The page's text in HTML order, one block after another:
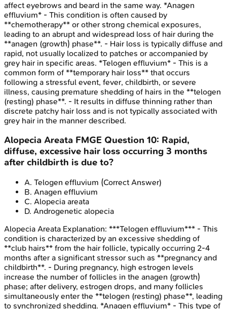
affect eyebrows and beard in the same way. *Anagen
effluvium* - This condition is often caused by
**chemotherapy** or other strong chemical exposures,
leading to an abrupt and widespread loss of hair during the
**anagen (growth) phase**. - Hair loss is typically diffuse and
rapid, not usually localized to patches or accompanied by
grey hair in specific areas. *Telogen effluvium* - This is a
common form of **temporary hair loss** that occurs
following a stressful event, fever, childbirth, or severe
illness, causing premature shedding of hairs in the **telogen
(resting) phase**. - It results in diffuse thinning rather than
discrete patchy hair loss and is not typically associated with
grey hair in the manner described.
Alopecia Areata FMGE Question 10: Rapid,
diffuse, excessive hair loss occurring 3 months
after childbirth is due to?
A. Telogen effluvium (Correct Answer)
B. Anagen effluvium
C. Alopecia areata
D. Androgenetic alopecia
Alopecia Areata Explanation: ***Telogen effluvium*** - This
condition is characterized by an excessive shedding of
**club hairs** from the hair follicle, typically occurring 2-4
months after a significant stressor such as **pregnancy and
childbirth**. - During pregnancy, high estrogen levels
increase the number of follicles in the anagen (growth)
phase; after delivery, estrogen drops, and many follicles
simultaneously enter the **telogen (resting) phase**, leading
to synchronized shedding. *Anagen effluvium* - This type of